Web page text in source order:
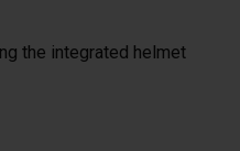
the integrated helmet